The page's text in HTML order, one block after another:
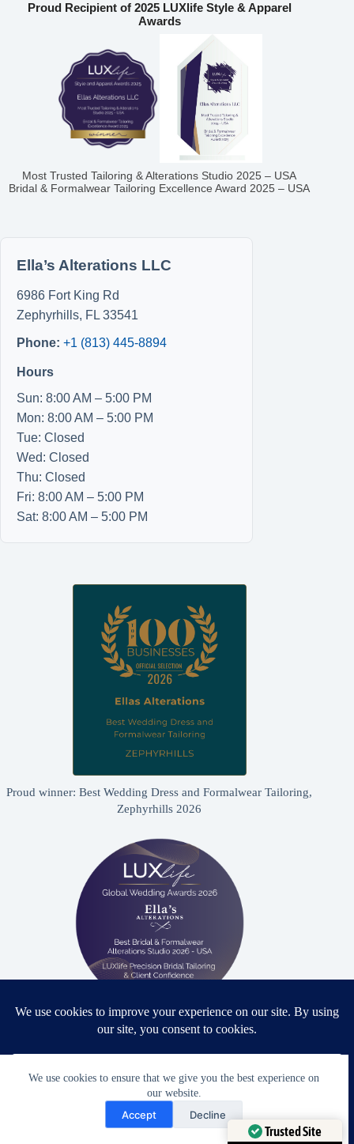
We use cookies to ensure that we give you the best experience on
our website.
Accept Decline
Proud Recipient of 2025 LUXlife Style & Apparel
Awards
Most Trusted Tailoring & Alterations Studio 2025 – USA
Bridal & Formalwear Tailoring Excellence Award 2025 – USA
Ella’s Alterations LLC
6986 Fort King Rd
Zephyrhills, FL 33541
Phone: +1 (813) 445-8894
Hours
Sun: 8:00 AM – 5:00 PM
Mon: 8:00 AM – 5:00 PM
Tue: Closed
Wed: Closed
Thu: Closed
Fri: 8:00 AM – 5:00 PM
Sat: 8:00 AM – 5:00 PM
Proud winner: Best Wedding Dress and Formalwear Tailoring,
Zephyrhills 2026
Proud winner: Best Bridal & Formalwear Alterations Studio
Award Winning Bridal & Formalwear TailoringTrusted Site
Need Help?
Open chaty